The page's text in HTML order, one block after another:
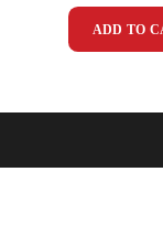
ADD TO